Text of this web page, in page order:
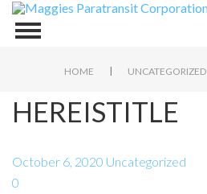
HOME | UNCATEGORIZED
HEREISTITLE
October 6, 2020 Uncategorized
0